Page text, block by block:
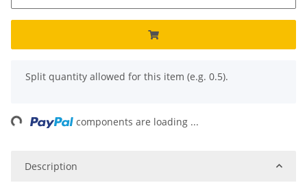
x
Split quantity allowed for this item (e.g. 0.5).
components are loading ...
Description